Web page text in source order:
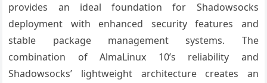
provides an ideal foundation for Shadowsocks
deployment with enhanced security features and
stable package management systems. The
combination of AlmaLinux 10’s reliability and
Shadowsocks’ lightweight architecture creates an